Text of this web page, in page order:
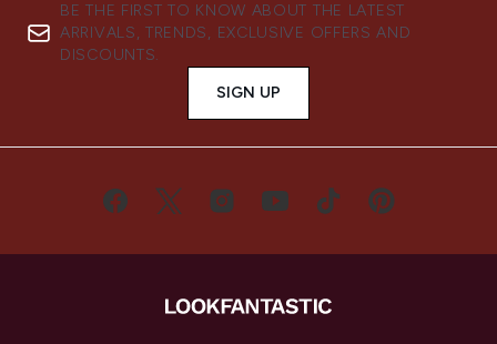
BE THE FIRST TO KNOW ABOUT THE LATEST
ARRIVALS, TRENDS, EXCLUSIVE OFFERS AND
DISCOUNTS.
SIGN UP